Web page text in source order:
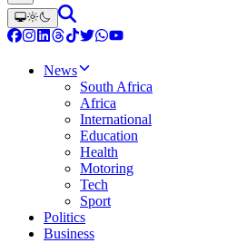
News
South Africa
Africa
International
Education
Health
Motoring
Tech
Sport
Politics
Business